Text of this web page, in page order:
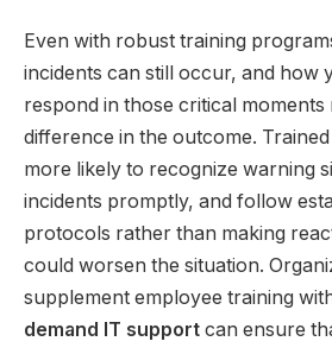
Even with robust training
incidents can still occur, and how
respond in those critical moments
difference in the outcome.
more likely to recognize warning
incidents promptly, and follow
protocols rather than making
could worsen the situation.
supplement employee training
demand IT support can ensure